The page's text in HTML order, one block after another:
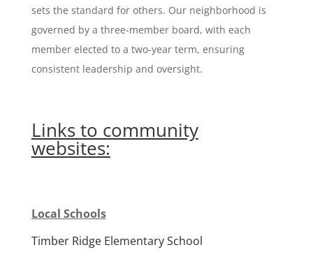
sets the standard for others. Our neighborhood is
governed by a three-member board, with each
member elected to a two-year term, ensuring
consistent leadership and oversight.
Links to community
websites:
Local Schools
Timber Ridge Elementary School